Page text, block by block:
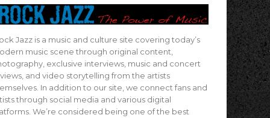
Jazz is a music and culture site covering today’s
music scene through original content,
exclusive interviews, music and concert
and video storytelling from the artists
In addition to our site, we connect fans and
through social media and various digital
We’re considered being one of the best